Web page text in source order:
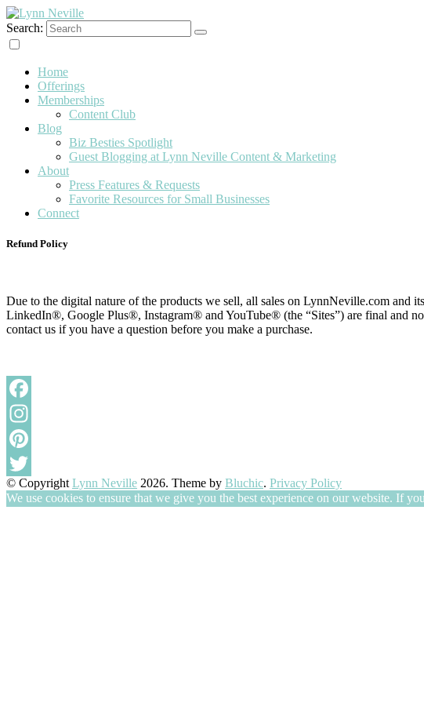
Lynn Neville
Content & Marketing
Search:
Home
Offerings
Memberships
Content Club
Blog
Biz Besties Spotlight
Guest Blogging at Lynn Neville Content & Marketing
About
Press Features & Requests
Favorite Resources for Small Businesses
Connect
Refund Policy
Due to the digital nature of the products we sell, all sales on LynnNeville.com
LinkedIn®, Google Plus®, Instagram® and YouTube® (the “Sites”) are final and
contact us if you have a question before you make a purchase.
Facebook
Instagram
Pinterest
Twitter
© Copyright Lynn Neville 2026. Theme by Bluchic. Privacy Policy
We use cookies to ensure that we give you the best experience on our website. If